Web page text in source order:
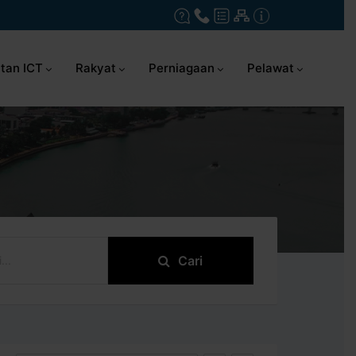
ICT Rakyat Perniagaan Pelawat
Cari